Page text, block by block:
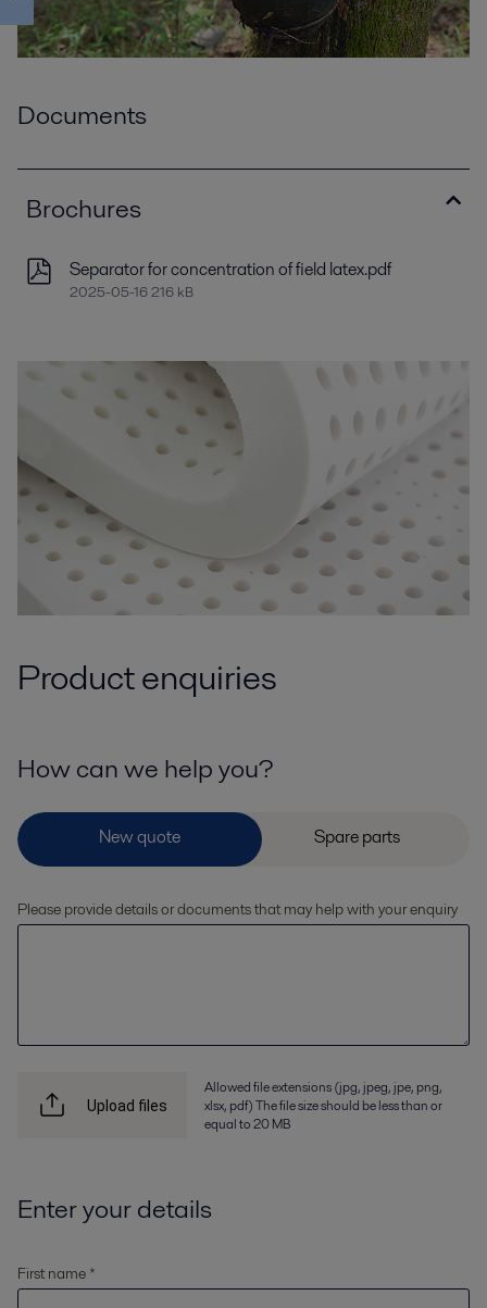
Documents
Brochures
Separator for concentration of field latex.pdf
2025-05-16 216 kB
Product enquiries
How can we help you?
Please provide details or documents that may help with your enquiry
Upload files
Allowed file extensions (jpg, jpeg, jpe, png,
xlsx, pdf) The file size should be less than or
equal to 20 MB
Enter your details
First name *